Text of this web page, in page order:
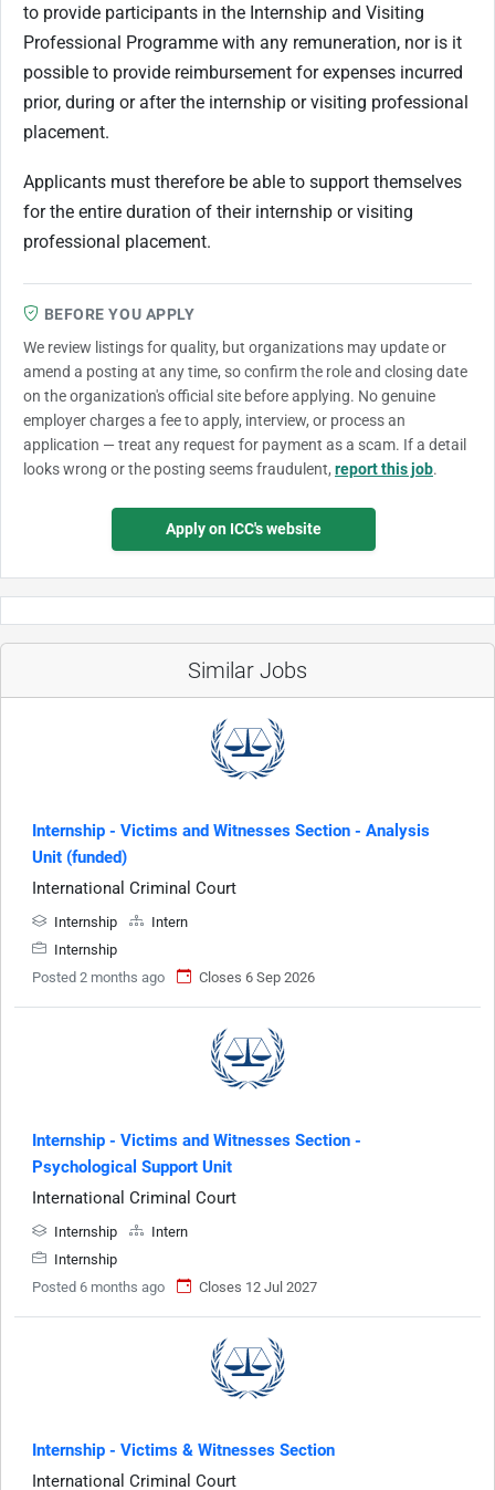
to provide participants in the Internship and Visiting
Professional Programme with any remuneration, nor is it
possible to provide reimbursement for expenses incurred
prior, during or after the internship or visiting professional
placement.
Applicants must therefore be able to support themselves
for the entire duration of their internship or visiting
professional placement.
BEFORE YOU APPLY
We review listings for quality, but organizations may update or
amend a posting at any time, so confirm the role and closing date
on the organization's official site before applying. No genuine
employer charges a fee to apply, interview, or process an
application — treat any request for payment as a scam. If a detail
looks wrong or the posting seems fraudulent, report this job.
Apply on ICC's website
Similar Jobs
Internship - Victims and Witnesses Section - Analysis
Unit (funded)
International Criminal Court
Internship
Intern
Internship
Posted 2 months ago
Closes 6 Sep 2026
Internship - Victims and Witnesses Section -
Psychological Support Unit
International Criminal Court
Internship
Intern
Internship
Posted 6 months ago
Closes 12 Jul 2027
Internship - Victims & Witnesses Section
International Criminal Court